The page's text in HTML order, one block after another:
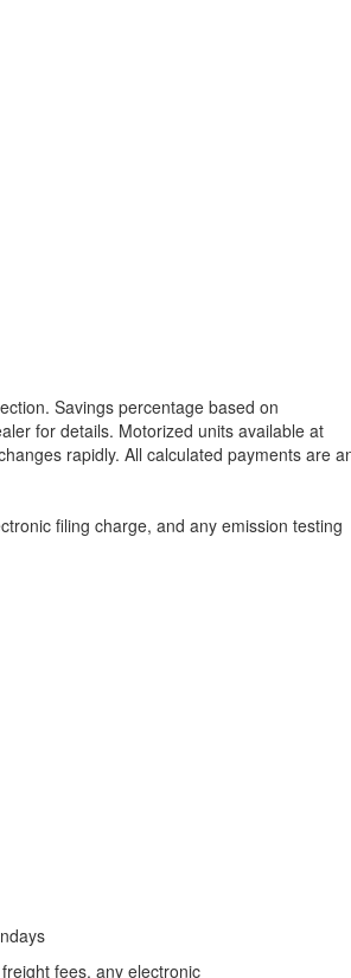
Savings percentage based on
for details. Motorized units available at
rapidly. All calculated payments are
filing charge, and any emission testing
fees, any electronic